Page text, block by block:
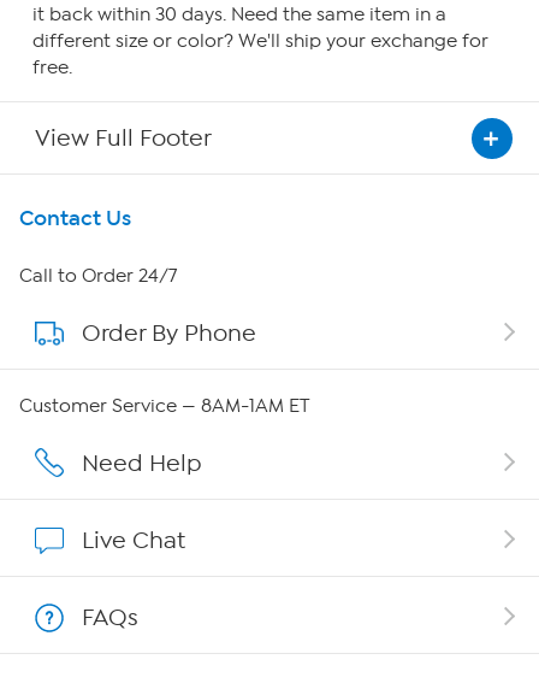
it back within 30 days. Need the same item in a
different size or color? We'll ship your exchange for
free.
View Full Footer
Get To Know Us
About HSN
About QVC Group
Careers
Show Hosts
Shop With HSN
Contact Us
Call to Order 24/7
Order By Phone
Customer Service — 8AM-1AM ET
Need Help
Live Chat
FAQs